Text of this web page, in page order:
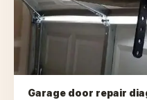
Garage door repair